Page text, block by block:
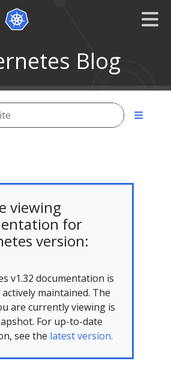
Blog
viewing
for
version:
v1.32 documentation is
maintained. The
are currently viewing is
For up-to-date
see the latest version.